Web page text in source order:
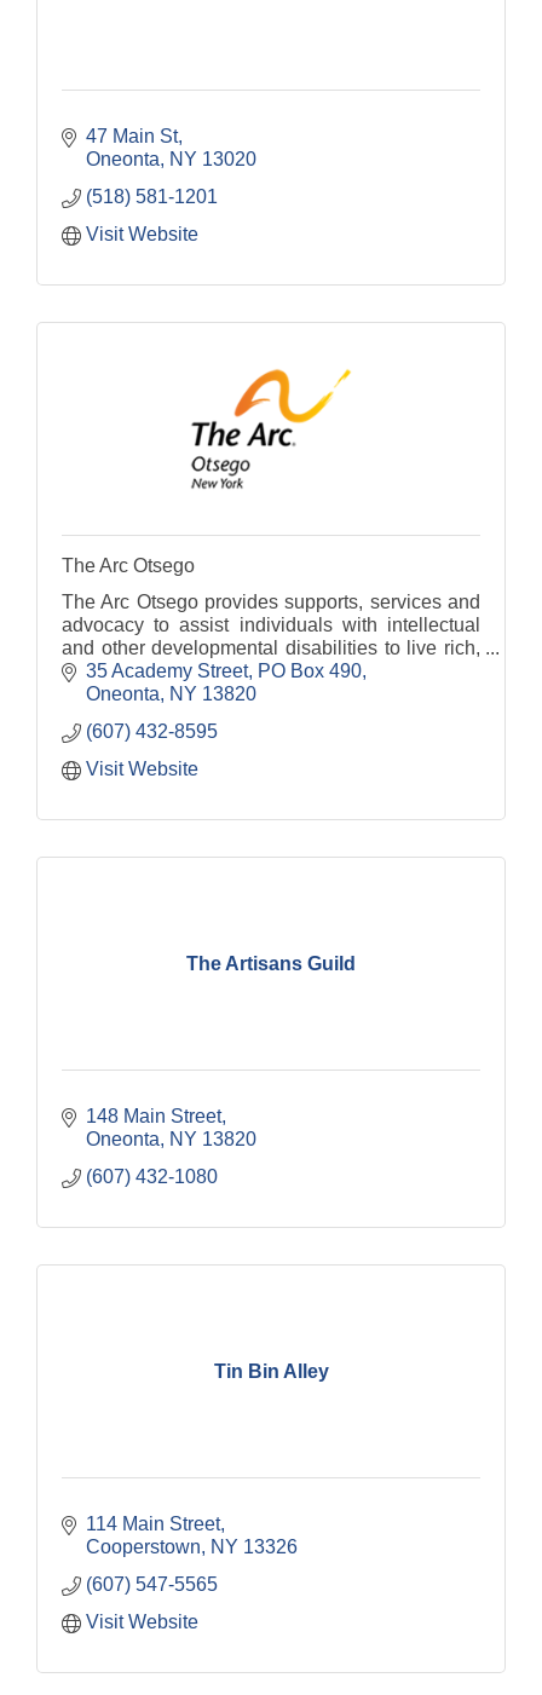
47 Main St
Oneonta
NY 13020
(518) 581-1201
Visit Website
The Arc Otsego
The Arc Otsego provides supports, services and
advocacy to assist individuals with intellectual
and other developmental disabilities to live rich,
fulfilling lives.
35 Academy Street PO Box 490
Oneonta
NY 13820
(607) 432-8595
Visit Website
The Artisans Guild
148 Main Street
Oneonta
NY 13820
(607) 432-1080
Tin Bin Alley
114 Main Street
Cooperstown
NY 13326
(607) 547-5565
Visit Website